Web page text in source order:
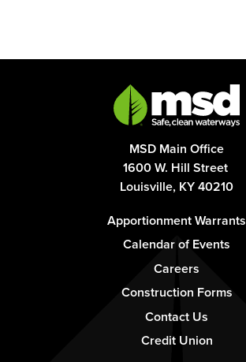
MSD Main Office
1600 W. Hill Street
Louisville, KY 40210
Apportionment Warrants
Calendar of Events
Careers
Construction Forms
Contact Us
Credit Union